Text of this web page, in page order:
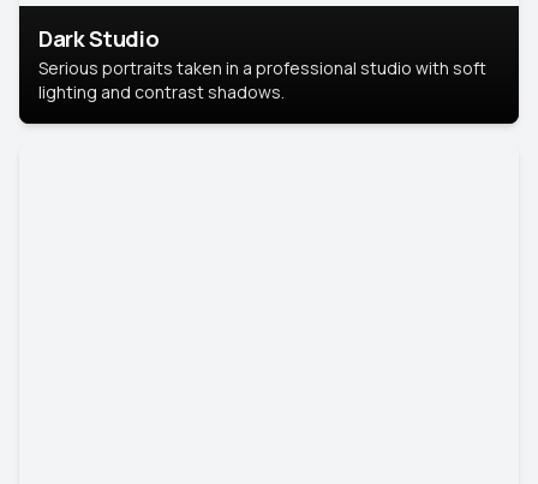
Dark Studio
Serious portraits taken in a professional studio with soft
lighting and contrast shadows.